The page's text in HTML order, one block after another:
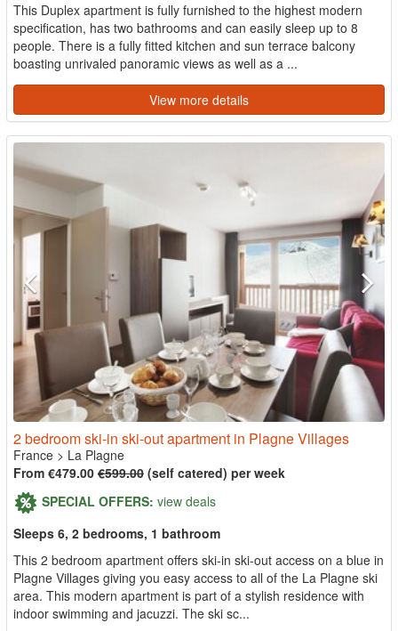
This Duplex apartment is fully furnished to the highest modern
specification, has two bathrooms and can easily sleep up to 8
people. There is a fully fitted kitchen and sun terrace balcony
boasting unrivaled panoramic views as well as a ...
View more details
2 bedroom ski-in ski-out apartment in Plagne Villages
France > La Plagne
From €479.00 €599.00 (self catered) per week
SPECIAL OFFERS: view deals
Sleeps 6, 2 bedrooms, 1 bathroom
This 2 bedroom apartment offers ski-in ski-out access on a blue in
Plagne Villages giving you easy access to all of the La Plagne ski
area. This modern apartment is part of a stylish residence with
indoor swimming and jacuzzi. The ski sc...